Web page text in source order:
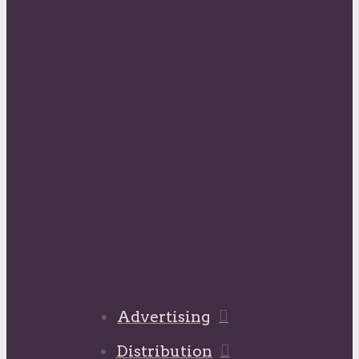
Advertising
Distribution